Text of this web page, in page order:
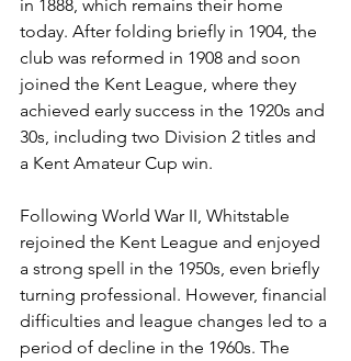
in 1888, which remains their home
today. After folding briefly in 1904, the
club was reformed in 1908 and soon
joined the Kent League, where they
achieved early success in the 1920s and
30s, including two Division 2 titles and
a Kent Amateur Cup win.
Following World War II, Whitstable
rejoined the Kent League and enjoyed
a strong spell in the 1950s, even briefly
turning professional. However, financial
difficulties and league changes led to a
period of decline in the 1960s. The